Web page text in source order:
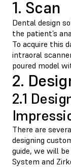
1. Scan
Dental design
the patient’s
To acquire this
intraoral
poured model
2.
2.1
There are
designing
guide, we will
System and